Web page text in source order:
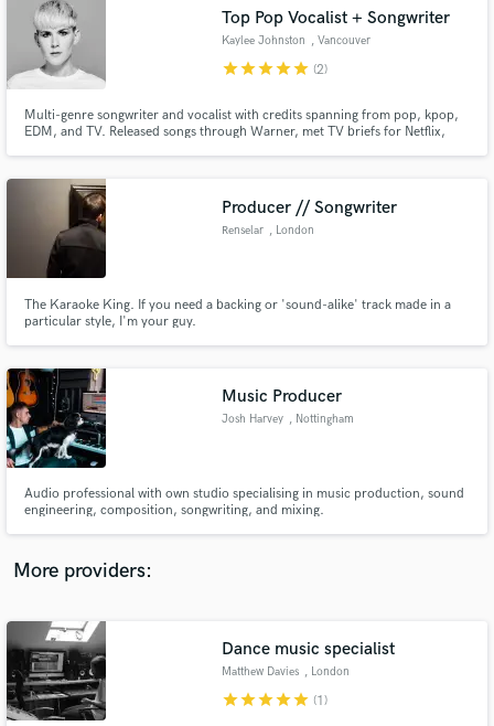
Top Pop Vocalist + Songwriter
Kaylee Johnston , Vancouver
starstarstarstarstar (2)
Multi-genre songwriter and vocalist with credits spanning from pop, kpop,
EDM, and TV. Released songs through Warner, met TV briefs for Netflix,
Ultra, and High Contrast, and multiple animated shows!
Producer // Songwriter
Renselar , London
The Karaoke King. If you need a backing or 'sound-alike' track made in a
particular style, I'm your guy.
Music Producer
Josh Harvey , Nottingham
Audio professional with own studio specialising in music production, sound
engineering, composition, songwriting, and mixing.
More providers:
Dance music specialist
Matthew Davies , London
starstarstarstarstar (1)
Search by credits or 'sounds like' and check out
audio samples and verified reviews of top pros.
Get Free Proposals
Contact pros directly with your project details
and receive handcrafted proposals and budgets
Fund and work on your project through our
secure platform. Payment is only released when